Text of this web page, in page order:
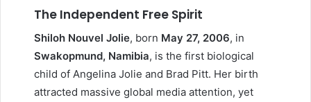
The Independent Free Spirit
Shiloh Nouvel Jolie, born May 27, 2006, in
Swakopmund, Namibia, is the first biological
child of Angelina Jolie and Brad Pitt. Her birth
attracted massive global media attention, yet